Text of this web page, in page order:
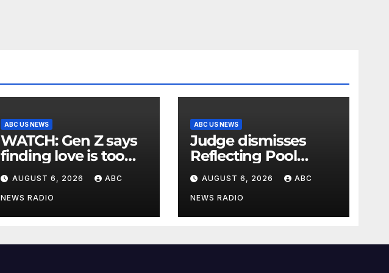
ABC US NEWS
WATCH: Gen Z says
finding love is too
expensive
AUGUST 6, 2026 ABC
NEWS RADIO
ABC US NEWS
Judge dismisses
Reflecting Pool
vandalism case
against former
Olympian David
Hearn
AUGUST 6, 2026 ABC
NEWS RADIO